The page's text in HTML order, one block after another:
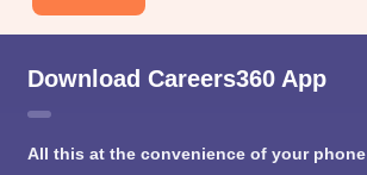
Download Careers360 App
All this at the convenience of your phone